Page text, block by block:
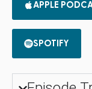
APPLE
SPOTIFY